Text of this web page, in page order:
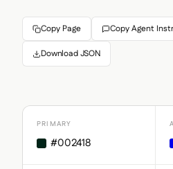
Copy Page Copy Agent
Download JSON
PRIMARY
#002418